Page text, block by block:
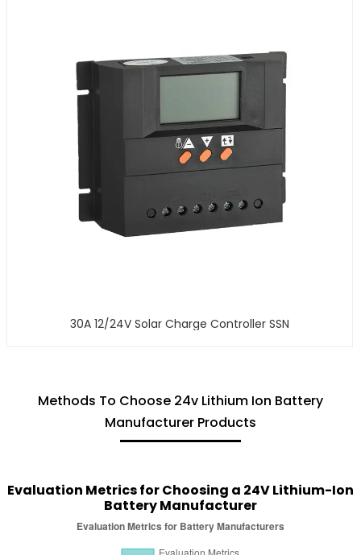
30A 12/24V Solar Charge Controller SSN
Methods To Choose 24v Lithium Ion Battery
Manufacturer Products
Evaluation Metrics for Choosing a 24V Lithium-Ion
Battery Manufacturer